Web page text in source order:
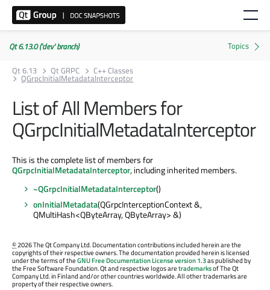
Qt 6.13.0 ('dev' branch)
Qt 6.13
Qt GRPC C++ Classes
QGrpcInitialMetadataInterceptor
List of All Members for
QGrpcInitialMetadataInterceptor
This is the complete list of members for
QGrpcInitialMetadataInterceptor, including inherited members.
~QGrpcInitialMetadataInterceptor()
onInitialMetadata(QGrpcInterceptionContext &,
QMultiHash<QByteArray, QByteArray> &)
©2026 The Qt Company Ltd. Documentation contributions included herein are the
copyrights of their respective owners. The documentation provided herein is licensed
under the terms of theGNU Free Documentation License version 1.3as published by
the Free Software Foundation. Qt and respective logos aretrademarksof The Qt
Company Ltd. in Finland and/or other countries worldwide. All other trademarks are
property of their respective owners.